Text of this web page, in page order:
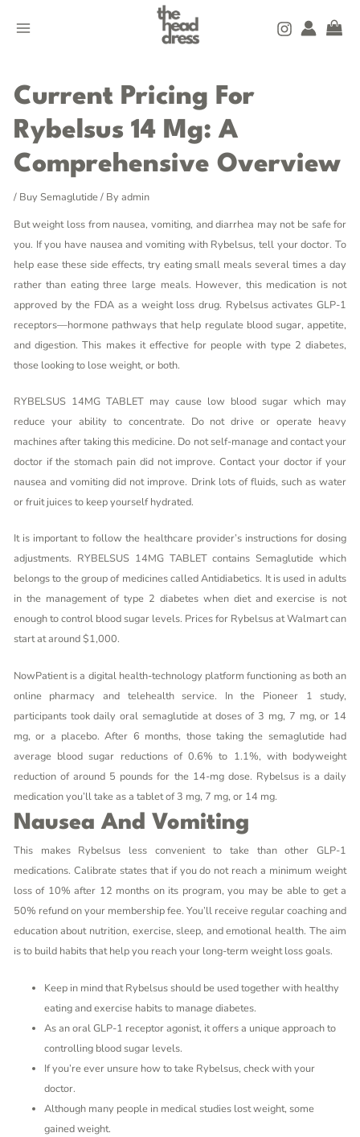
MENU
Current Pricing For
Rybelsus 14 Mg: A
Comprehensive Overview
/ Buy Semaglutide/ By admin
But weight loss from nausea, vomiting, and diarrhea may not be safe for
you. If you have nausea and vomiting with Rybelsus, tell your doctor. To
help ease these side effects, try eating small meals several times a day
rather than eating three large meals. However, this medication is not
approved by the FDA as a weight loss drug. Rybelsus activates GLP-1
receptors—hormone pathways that help regulate blood sugar, appetite,
and digestion. This makes it effective for people with type 2 diabetes,
those looking to lose weight, or both.
RYBELSUS 14MG TABLET may cause low blood sugar which may
reduce your ability to concentrate. Do not drive or operate heavy
machines after taking this medicine. Do not self-manage and contact your
doctor if the stomach pain did not improve. Contact your doctor if your
nausea and vomiting did not improve. Drink lots of fluids, such as water
or fruit juices to keep yourself hydrated.
It is important to follow the healthcare provider’s instructions for dosing
adjustments. RYBELSUS 14MG TABLET contains Semaglutide which
belongs to the group of medicines called Antidiabetics. It is used in adults
in the management of type 2 diabetes when diet and exercise is not
enough to control blood sugar levels. Prices for Rybelsus at Walmart can
start at around $1,000.
NowPatient is a digital health-technology platform functioning as both an
online pharmacy and telehealth service. In the Pioneer 1 study,
participants took daily oral semaglutide at doses of 3 mg, 7 mg, or 14
mg, or a placebo. After 6 months, those taking the semaglutide had
average blood sugar reductions of 0.6% to 1.1%, with bodyweight
reduction of around 5 pounds for the 14-mg dose. Rybelsus is a daily
medication you’ll take as a tablet of 3 mg, 7 mg, or 14 mg.
Nausea And Vomiting
This makes Rybelsus less convenient to take than other GLP-1
medications. Calibrate states that if you do not reach a minimum weight
loss of 10% after 12 months on its program, you may be able to get a
50% refund on your membership fee. You’ll receive regular coaching and
education about nutrition, exercise, sleep, and emotional health. The aim
is to build habits that help you reach your long-term weight loss goals.
Keep in mind that Rybelsus should be used together with healthy
eating and exercise habits to manage diabetes.
As an oral GLP-1 receptor agonist, it offers a unique approach to
controlling blood sugar levels.
If you’re ever unsure how to take Rybelsus, check with your
doctor.
Although many people in medical studies lost weight, some
gained weight.
navigation